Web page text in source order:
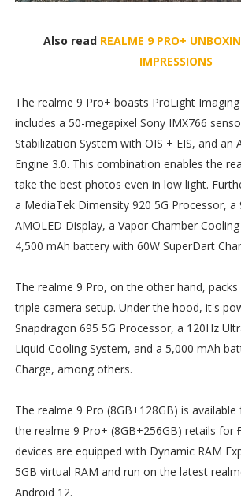
Also read REALME 9 PRO+
IMPRESSIONS
The realme 9 Pro+ boasts ProLight
includes a 50-megapixel Sony IMX766
Stabilization System with OIS + EIS, and an
Engine 3.0. This combination enables the
take the best photos even in low light.
a MediaTek Dimensity 920 5G Processor, a
AMOLED Display, a Vapor Chamber
4,500 mAh battery with 60W SuperDart
The realme 9 Pro, on the other hand, packs
triple camera setup. Under the hood, it's
Snapdragon 695 5G Processor, a 120Hz
Liquid Cooling System, and a 5,000 mAh
Charge, among others.
The realme 9 Pro (8GB+128GB) is
the realme 9 Pro+ (8GB+256GB) retails for
devices are equipped with Dynamic RAM
5GB virtual RAM and run on the latest
Android 12.